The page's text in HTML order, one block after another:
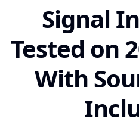
Signal
Tested on
With